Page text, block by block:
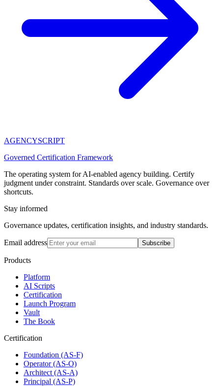
AGENCYSCRIPT
Governed Certification Framework
The operating system for AI-enabled agency building. Certify
judgment under constraint. Standards over scale. Governance over
shortcuts.
Stay informed
Governance updates, certification insights, and industry standards.
Email address Subscribe
Products
Platform
AI Scripts
Certification
Launch Program
Vault
The Book
Certification
Foundation (AS-F)
Operator (AS-O)
Architect (AS-A)
Principal (AS-P)